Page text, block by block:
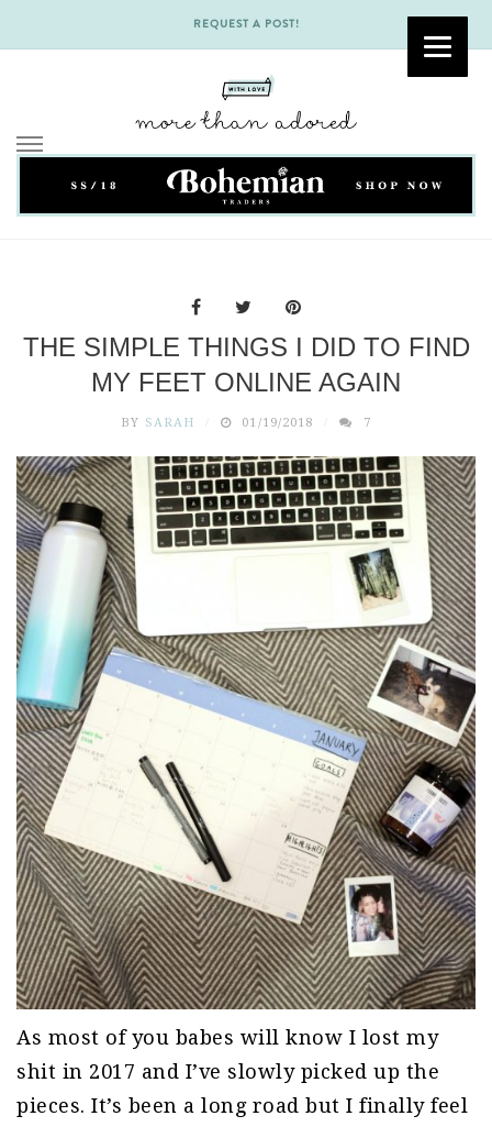
REQUEST A POST!
Skip
THE SIMPLE THINGS I DID TO FIND
MY FEET ONLINE AGAIN
BY SARAH 01/19/2018 7
As most of you babes will know I lost my
shit in 2017 and I’ve slowly picked up the
pieces. It’s been a long road but I finally feel